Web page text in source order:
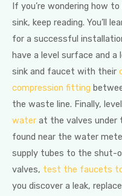
If you’re wondering how
sink, keep reading. You’ll
for a successful
have a level surface and a
sink and faucet with their
compression fitting
the waste line. Finally,
water at the valves under
found near the water
supply tubes to the shut-
valves, test the faucets to
you discover a leak,